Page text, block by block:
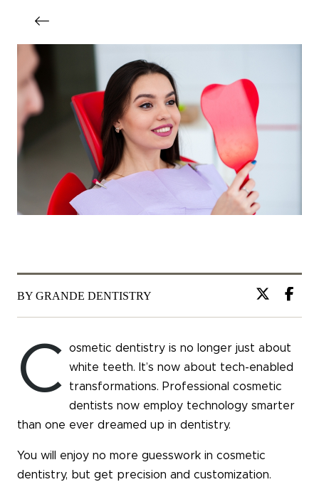
BY GRANDE DENTISTRY
C
osmetic dentistry is no longer just about
white teeth. It’s now about tech-enabled
transformations. Professional cosmetic
dentists now employ technology smarter
than one ever dreamed up in dentistry.
You will enjoy no more guesswork in cosmetic
dentistry, but get precision and customization.